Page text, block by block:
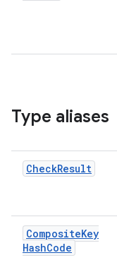
Type aliases
CheckResult
CompositeKey
HashCode